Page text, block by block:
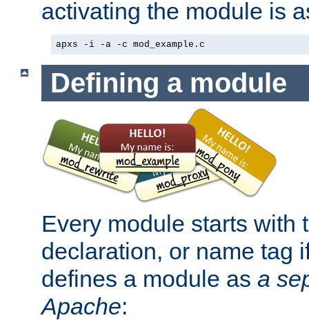
activating the module is
apxs -i -a -c mod_example.c
Defining a module
Every module starts with
declaration, or name tag
defines a module as a
Apache: